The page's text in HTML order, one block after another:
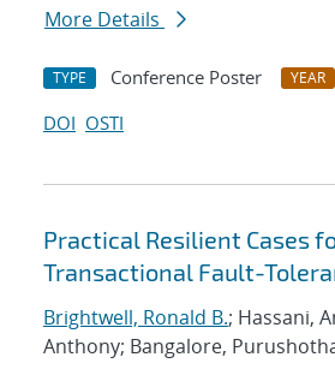
More Details
TYPE Conference Poster YEAR
DOI OSTI
Practical Resilient Cases
Transactional Fault-
Brightwell, Ronald B.; Hassani,
Anthony; Bangalore,